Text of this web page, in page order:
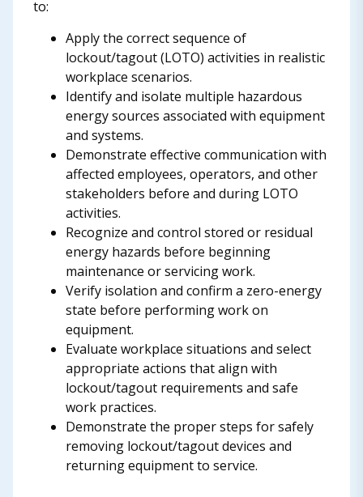
to:
Apply the correct sequence of
lockout/tagout (LOTO) activities in realistic
workplace scenarios.
Identify and isolate multiple hazardous
energy sources associated with equipment
and systems.
Demonstrate effective communication with
affected employees, operators, and other
stakeholders before and during LOTO
activities.
Recognize and control stored or residual
energy hazards before beginning
maintenance or servicing work.
Verify isolation and confirm a zero-energy
state before performing work on
equipment.
Evaluate workplace situations and select
appropriate actions that align with
lockout/tagout requirements and safe
work practices.
Demonstrate the proper steps for safely
removing lockout/tagout devices and
returning equipment to service.